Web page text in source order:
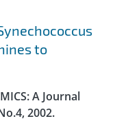
to
A Journal
2002.